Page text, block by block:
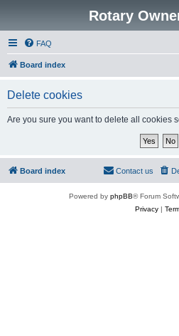
Rotary
FAQ
Board index
Delete cookies
Are you sure you want to delete all cookies
Board index Contact us
Powered by phpBB® Forum
Privacy|